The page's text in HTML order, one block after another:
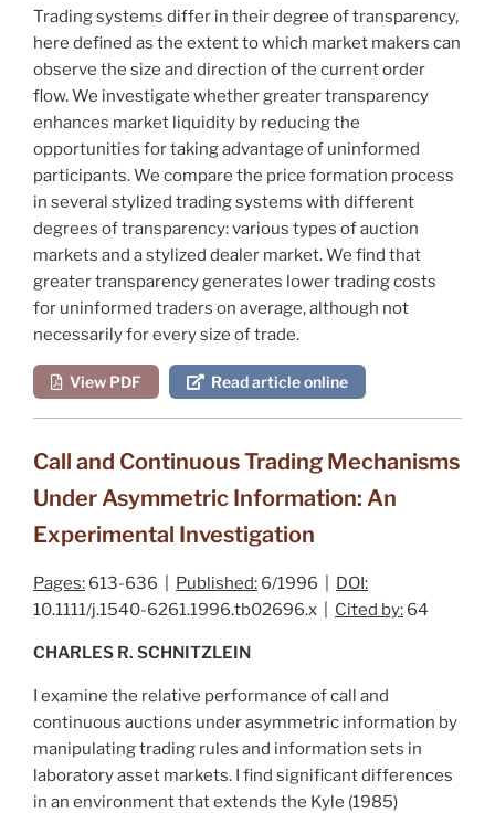
Trading systems differ in their degree of transparency,
here defined as the extent to which market makers can
observe the size and direction of the current order
flow. We investigate whether greater transparency
enhances market liquidity by reducing the
opportunities for taking advantage of uninformed
participants. We compare the price formation process
in several stylized trading systems with different
degrees of transparency: various types of auction
markets and a stylized dealer market. We find that
greater transparency generates lower trading costs
for uninformed traders on average, although not
necessarily for every size of trade.
View PDF Read article online
Call and Continuous Trading Mechanisms
Under Asymmetric Information: An
Experimental Investigation
Pages: 613-636 | Published: 6/1996 | DOI:
10.1111/j.1540-6261.1996.tb02696.x | Cited by: 64
CHARLES R. SCHNITZLEIN
I examine the relative performance of call and
continuous auctions under asymmetric information by
manipulating trading rules and information sets in
laboratory asset markets. I find significant differences
in an environment that extends the Kyle (1985)